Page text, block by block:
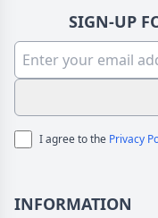
SIGN-UP
I agree to the Privacy
INFORMATION